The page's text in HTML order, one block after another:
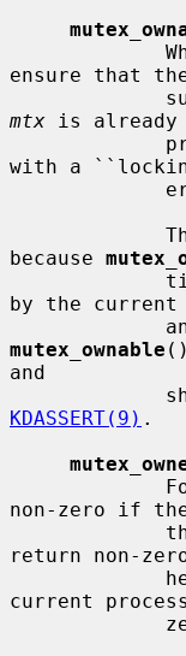
ensure that
mtx is already
with a
because
by the current
mutex_ownable
and
KDASSERT(9) .
non-zero if
return non-
current